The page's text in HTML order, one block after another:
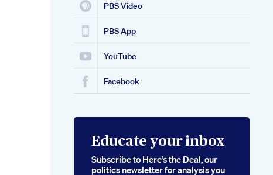
PBS Video
PBS App
YouTube
Facebook
Educate your inbox
Subscribe to Here’s the Deal, our
politics newsletter for analysis you